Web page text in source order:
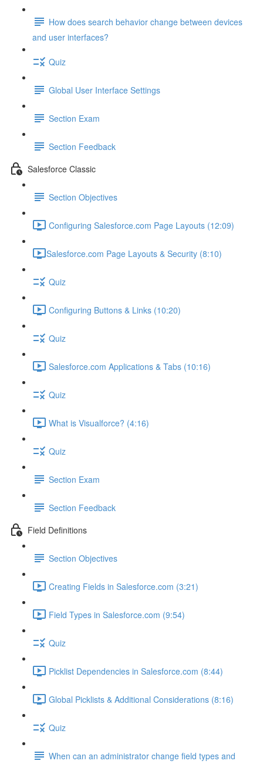
How does search behavior change between devices
and user interfaces?
Quiz
Global User Interface Settings
Section Exam
Section Feedback
Salesforce Classic
Section Objectives
Configuring Salesforce.com Page Layouts (12:09)
​Salesforce.com Page Layouts & Security (8:10)
Quiz
Configuring Buttons & Links (10:20)
Quiz
Salesforce.com Applications & Tabs (10:16)
Quiz
What is Visualforce? (4:16)
Quiz
Section Exam
Section Feedback
Field Definitions
Section Objectives
Creating Fields in Salesforce.com (3:21)
Field Types in Salesforce.com (9:54)
Quiz
Picklist Dependencies in Salesforce.com (8:44)
Global Picklists & Additional Considerations (8:16)
Quiz
When can an administrator change field types and